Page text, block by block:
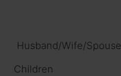
Husband/Wife/Spouse
Children